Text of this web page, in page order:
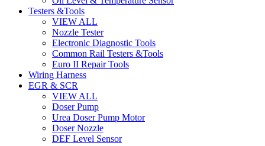
Testers &Tools
VIEW ALL
Nozzle Tester
Electronic Diagnostic Tools
Common Rail Testers &Tools
Euro II Repair Tools
Wiring Harness
EGR & SCR
VIEW ALL
Doser Pump
Urea Doser Pump Motor
Doser Nozzle
DEF Level Sensor